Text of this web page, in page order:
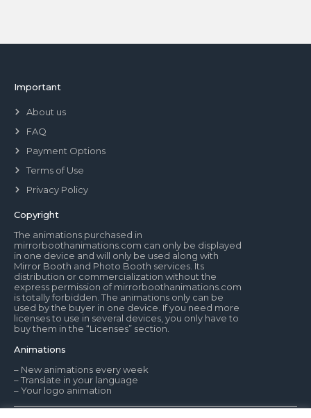
Important
About us
FAQ
Payment Options
Terms of Use
Privacy Policy
Copyright
The animations purchased in
mirrorboothanimations.com can only be displayed
in one device and will only be used along with
Mirror Booth and Photo Booth services. Its
distribution or commercialization without the
express permission of mirrorboothanimations.com
is totally forbidden. The animations only can be
used by the buyer in one device. If you need more
licenses to use in several devices, you only have to
buy them in the “Licenses” section.
Animations
– New animations every week
– Translate in your language
– Your logo animation